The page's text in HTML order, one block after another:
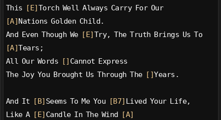
This
[E] Torch Well Always Carry For Our
[A] Nations Golden Child.
And Even Though We [E] Try, The Truth Brings Us To
[A]Tears;
All Our Words
[] Cannot Express
The Joy You Brought Us Through The []Years.
And It [B] Seems To Me You [B7] Lived Your Life,
Like A [E] Candle In The Wind
[A]